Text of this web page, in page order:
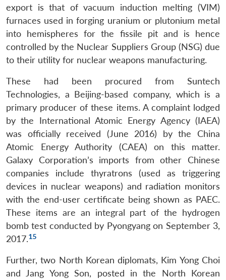
export is that of vacuum induction melting (VIM)
furnaces used in forging uranium or plutonium metal
into hemispheres for the fissile pit and is hence
controlled by the Nuclear Suppliers Group (NSG) due
to their utility for nuclear weapons manufacturing.
These had been procured from Suntech
Technologies, a Beijing-based company, which is a
primary producer of these items. A complaint lodged
by the International Atomic Energy Agency (IAEA)
was officially received (June 2016) by the China
Atomic Energy Authority (CAEA) on this matter.
Galaxy Corporation’s imports from other Chinese
companies include thyratrons (used as triggering
devices in nuclear weapons) and radiation monitors
with the end-user certificate being shown as PAEC.
These items are an integral part of the hydrogen
bomb test conducted by Pyongyang on September 3,
2017.15
Further, two North Korean diplomats, Kim Yong Choi
and Jang Yong Son, posted in the North Korean